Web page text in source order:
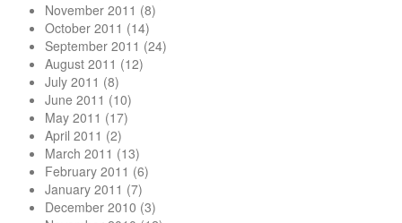
November 2011 (8)
October 2011 (14)
September 2011 (24)
August 2011 (12)
July 2011 (8)
June 2011 (10)
May 2011 (17)
April 2011 (2)
March 2011 (13)
February 2011 (6)
January 2011 (7)
December 2010 (3)